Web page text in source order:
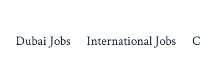
Dubai Jobs International Jobs